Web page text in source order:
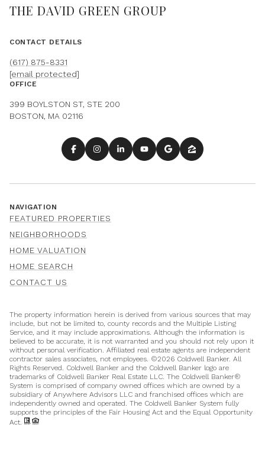
THE DAVID GREEN GROUP
CONTACT DETAILS
(617) 875-8331
[email protected]
OFFICE
399 BOYLSTON ST, STE 200
BOSTON, MA 02116
NAVIGATION
FEATURED PROPERTIES
NEIGHBORHOODS
HOME VALUATION
HOME SEARCH
CONTACT US
The property information herein is derived from various sources that may
include, but not be limited to, county records and the Multiple Listing
Service, and it may include approximations. Although the information is
believed to be accurate, it is not warranted and you should not rely upon it
without personal verification. Affiliated real estate agents are independent
contractor sales associates, not employees. ©2026 Coldwell Banker. All
Rights Reserved. Coldwell Banker and the Coldwell Banker logo are
trademarks of Coldwell Banker Real Estate LLC. The Coldwell Banker®
System is comprised of company owned offices which are owned by a
subsidiary of Anywhere Advisors LLC and franchised offices which are
independently owned and operated. The Coldwell Banker System fully
supports the principles of the Fair Housing Act and the Equal Opportunity
Act.